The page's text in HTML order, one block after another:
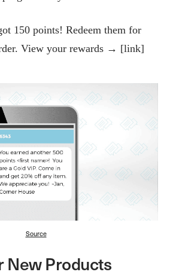
150 points! Redeem them for
View your rewards → [link]
Source
New Products